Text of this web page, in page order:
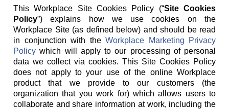
This Workplace Site Cookies Policy (“Site Cookies
Policy”) explains how we use cookies on the
Workplace Site (as defined below) and should be read
in conjunction with the Workplace Marketing Privacy
Policy which will apply to our processing of personal
data we collect via cookies. This Site Cookies Policy
does not apply to your use of the online Workplace
product that we provide to our customers (the
organization that you work for) which allows users to
collaborate and share information at work, including the